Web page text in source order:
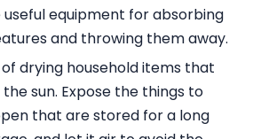
equipment for absorbing
and throwing them away.
drying household items that
sun. Expose the things to
that are stored for a long